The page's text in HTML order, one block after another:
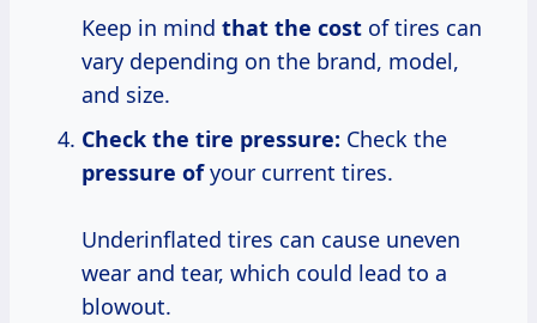
Keep in mind that the cost of tires can
vary depending on the brand, model,
and size.
Check the tire pressure: Check the
pressure ofyour current tires.
Underinflated tires can cause uneven
wear and tear, which could lead to a
blowout.